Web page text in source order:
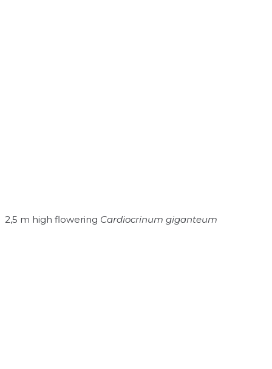
2,5 m high flowering Cardiocrinum giganteum